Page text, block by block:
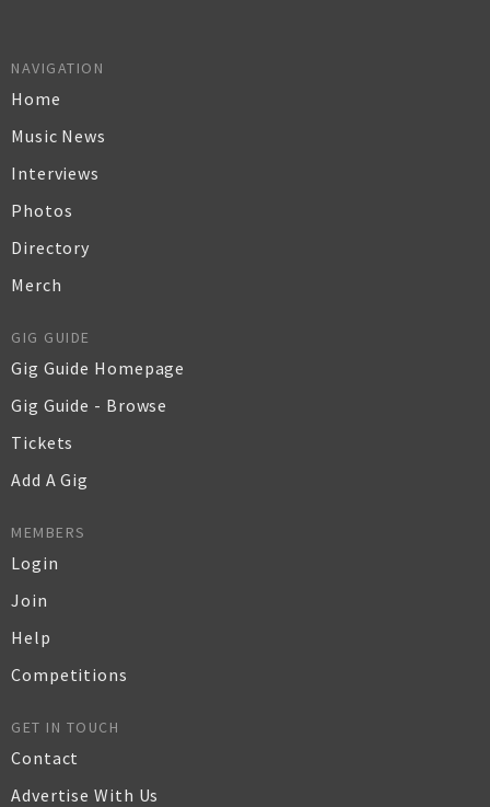
NAVIGATION
Home
Music News
Interviews
Photos
Directory
Merch
GIG GUIDE
Gig Guide Homepage
Gig Guide - Browse
Tickets
Add A Gig
MEMBERS
Login
Join
Help
Competitions
GET IN TOUCH
Contact
Advertise With Us